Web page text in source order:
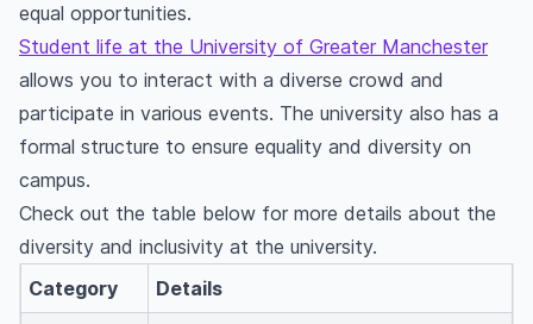
equal opportunities.
Student life at the University of Greater Manchester
allows you to interact with a diverse crowd and
participate in various events. The university also has a
formal structure to ensure equality and diversity on
campus.
Check out the table below for more details about the
diversity and inclusivity at the university.
Category
Details